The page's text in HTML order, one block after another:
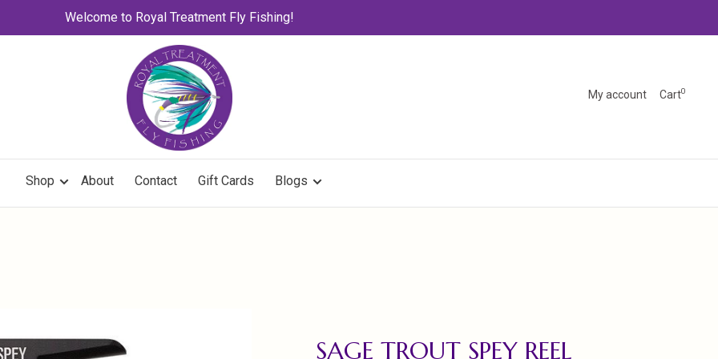
Welcome to Royal Treatment Fly Fishing!
My account Cart0
Shop About Contact Gift Cards Blogs
SAGE TROUT SPEY REEL